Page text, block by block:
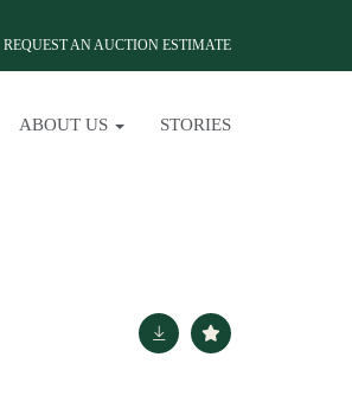
REQUEST AN AUCTION ESTIMATE
ABOUT US STORIES